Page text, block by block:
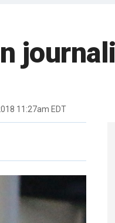
11:27am EDT